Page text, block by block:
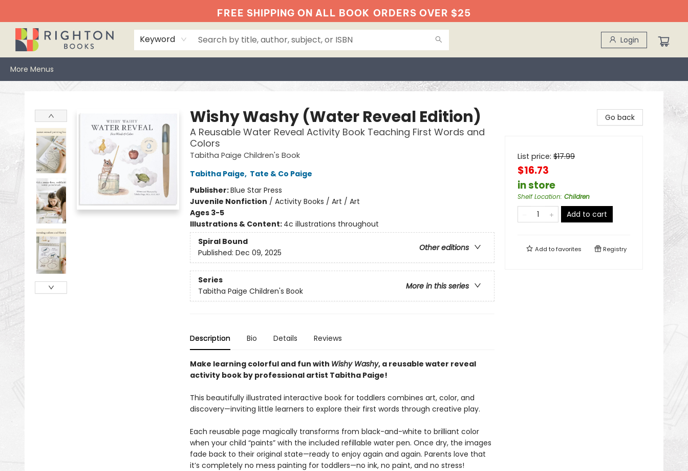
FREE SHIPPING ON ALL BOOK ORDERS OVER $25
Keyword Login
More Menus
Wishy Washy (Water Reveal Edition)
A Reusable Water Reveal Activity Book Teaching First Words and
Colors
Tabitha Paige Children's Book
Tabitha Paige, Tate & Co Paige
Publisher:Blue Star Press
Juvenile Nonfiction / Activity Books / Art / Art
Ages 3-5
Illustrations & Content: 4c illustrations throughout
Spiral Bound
Other editions
Published: Dec 09, 2025
Series
More in this series
Tabitha Paige Children's Book
Description Bio Details Reviews
Make learning colorful and fun with Wishy Washy, a reusable water reveal
activity book by professional artist Tabitha Paige!
This beautifully illustrated interactive book for toddlers combines art, color, and
discovery—inviting little learners to explore their first words through creative play.
Each reusable page magically transforms from black-and-white to brilliant color
when your child “paints” with the included refillable water pen. Once dry, the images
fade back to their original state—ready to enjoy again and again. Parents love that
it’s completely no mess painting for toddlers—no ink, no paint, and no stress!
Go back
List price: $17.99
$16.73
in store
Shelf Location: Children
Add to cart
Add tofavorites Registry